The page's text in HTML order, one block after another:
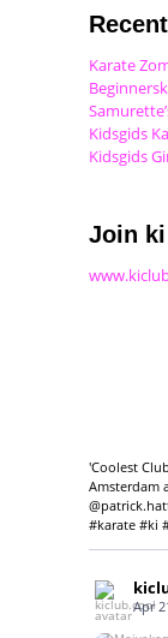
Karate
Kidsgids
Kidsgids
Join ki
'Coolest
Amsterdam
#karate #ki
Apr